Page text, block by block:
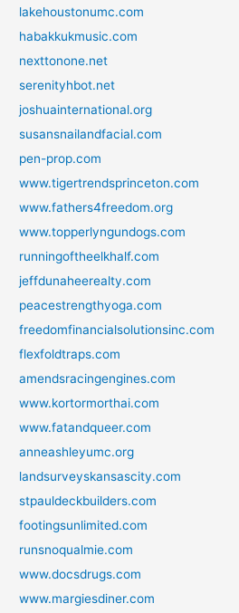
lakehoustonumc.com
habakkukmusic.com
nexttonone.net
serenityhbot.net
joshuainternational.org
susansnailandfacial.com
pen-prop.com
www.tigertrendsprinceton.com
www.fathers4freedom.org
www.topperlyngundogs.com
runningoftheelkhalf.com
jeffdunaheerealty.com
peacestrengthyoga.com
freedomfinancialsolutionsinc.com
flexfoldtraps.com
amendsracingengines.com
www.kortormorthai.com
www.fatandqueer.com
anneashleyumc.org
landsurveyskansascity.com
stpauldeckbuilders.com
footingsunlimited.com
runsnoqualmie.com
www.docsdrugs.com
www.margiesdiner.com